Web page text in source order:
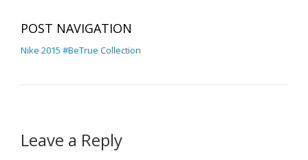
POST NAVIGATION
Nike 2015 #BeTrue Collection
Leave a Reply